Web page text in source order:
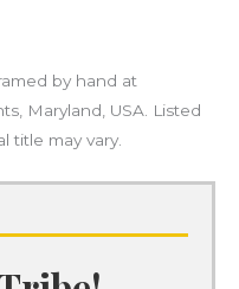
by hand at
Maryland, USA. Listed
title may vary.